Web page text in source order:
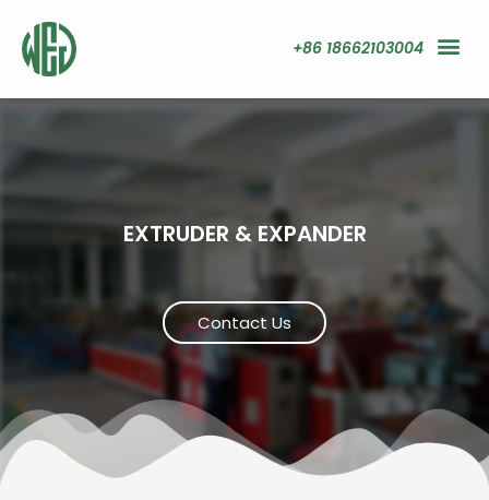
+86 18662103004
EXTRUDER & EXPANDER
Contact Us